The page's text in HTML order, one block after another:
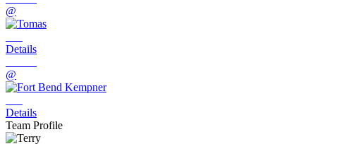
@
Details
@
Details
Team Profile